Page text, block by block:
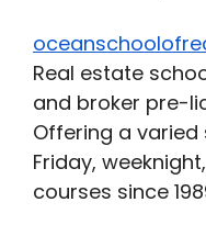
Real estate
and broker pre-
Offering a
Friday,
courses since